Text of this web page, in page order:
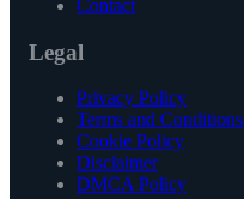
Contact
Legal
Privacy Policy
Terms and Conditions
Cookie Policy
Disclaimer
DMCA Policy